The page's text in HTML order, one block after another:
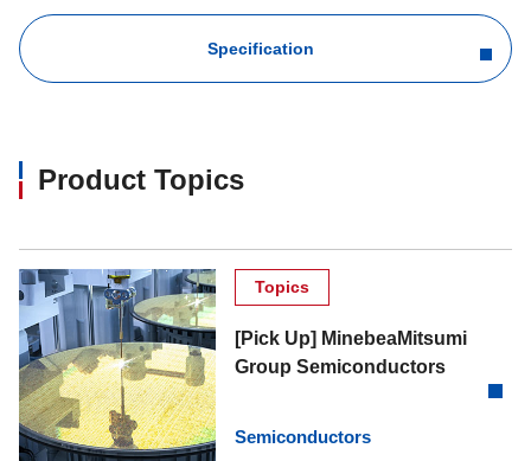
Specification
Product Topics
Topics
[Pick Up] MinebeaMitsumi
Group Semiconductors
Semiconductors